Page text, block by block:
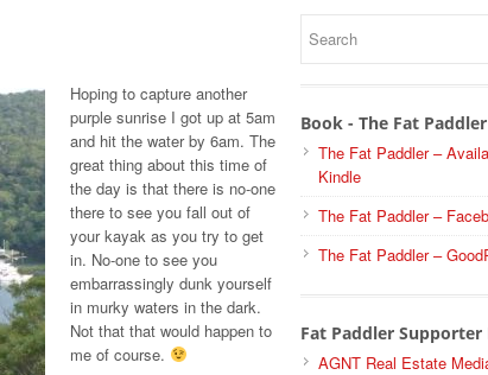
Hoping to capture another
purple sunrise I got up at 5am
and hit the water by 6am. The
great thing about this time of
the day is that there is no-one
there to see you fall out of
your kayak as you try to get
in. No-one to see you
embarrassingly dunk yourself
in murky waters in the dark.
Not that that would happen to
me of course.
Book - The Fat
The Fat Paddler –
Kindle
The Fat Paddler –
The Fat Paddler –
Fat Paddler Supporter
AGNT Real Estate